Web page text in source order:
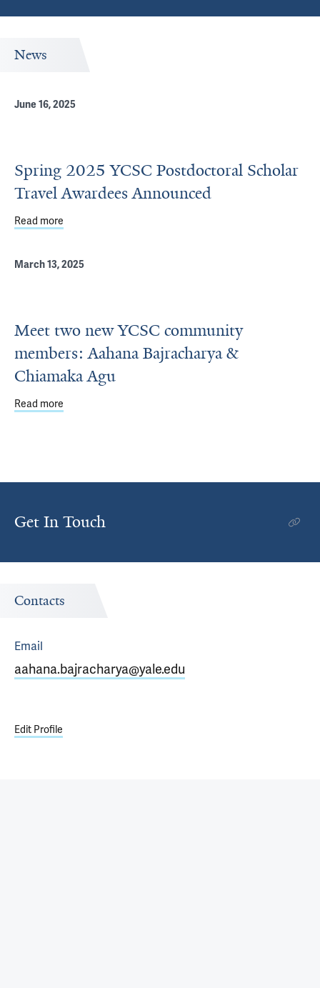
News
June 16, 2025
Spring 2025 YCSC Postdoctoral Scholar
Travel Awardees Announced
Read more
March 13, 2025
Meet two new YCSC community
members: Aahana Bajracharya &
Chiamaka Agu
Read more
Get In Touch
Contacts
Email
aahana.bajracharya@yale.edu
Edit Profile